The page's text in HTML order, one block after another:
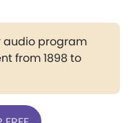
audio program
from 1898 to